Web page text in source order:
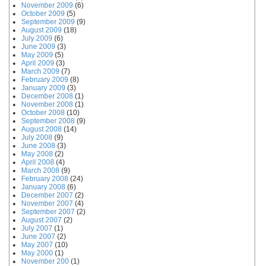
November 2009 (6)
October 2009 (5)
September 2009 (9)
August 2009 (18)
July 2009 (6)
June 2009 (3)
May 2009 (5)
April 2009 (3)
March 2009 (7)
February 2009 (8)
January 2009 (3)
December 2008 (1)
November 2008 (1)
October 2008 (10)
September 2008 (9)
August 2008 (14)
July 2008 (9)
June 2008 (3)
May 2008 (2)
April 2008 (4)
March 2008 (9)
February 2008 (24)
January 2008 (6)
December 2007 (2)
November 2007 (4)
September 2007 (2)
August 2007 (2)
July 2007 (1)
June 2007 (2)
May 2007 (10)
May 2000 (1)
November 200 (1)